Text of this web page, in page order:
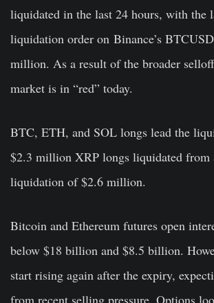
liquidated in the last 24 hours, with the
liquidation order on Binance’s
million. As a result of the broader
market is in “red” today.
BTC, ETH, and SOL longs lead the
$2.3 million XRP longs liquidated from
liquidation of $2.6 million.
Bitcoin and Ethereum futures open
below $18 billion and $8.5 billion.
start rising again after the expiry,
from recent selling pressure. Options